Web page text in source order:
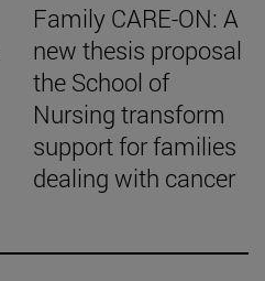
Family CARE-ON: A
new thesis proposal
the School of
Nursing transform
support for families
dealing with cancer